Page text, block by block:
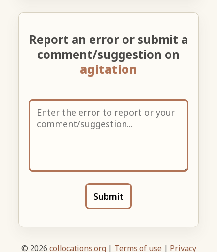
Report an error or submit a
comment/suggestion on
agitation
Submit
© 2026 collocations.org | Terms of use | Privacy